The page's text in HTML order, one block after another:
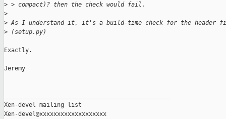
> > compact)? then the check would fail.
>
> As I understand it, it's a build-time check for the header
> (setup.py)
Exactly.
Jeremy
Xen-devel mailing list